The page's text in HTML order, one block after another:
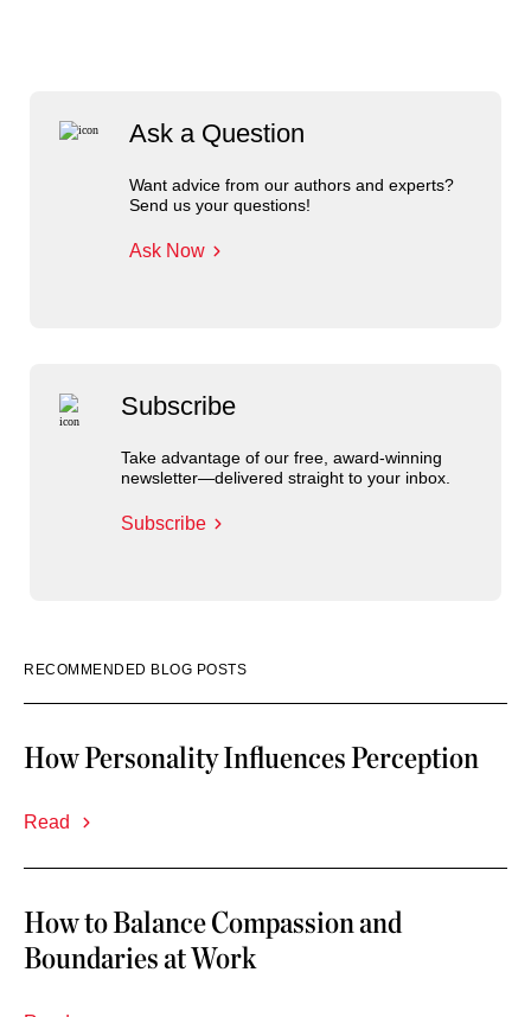
Ask a Question
Want advice from our authors and experts?
Send us your questions!
Ask Now
Subscribe
Take advantage of our free, award-winning
newsletter—delivered straight to your inbox.
Subscribe
RECOMMENDED BLOG POSTS
How Personality Influences Perception
Read
How to Balance Compassion and
Boundaries at Work